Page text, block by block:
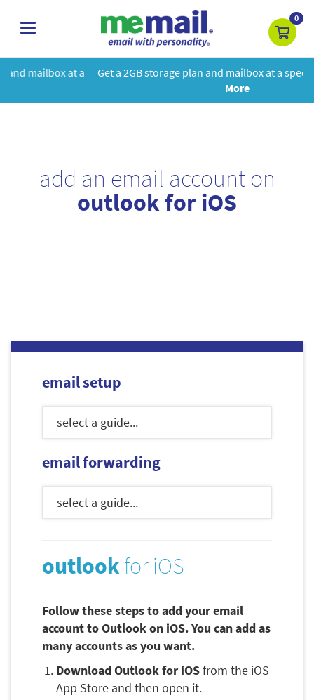
toggle
0
Get a 2GB storage plan and mailbox at a special price!Learn
add an email account on
outlook for iOS
email setup
email forwarding
outlook for iOS
Follow these steps to add your email
account to Outlook on iOS. You can add as
many accounts as you want.
Download Outlook for iOSfrom the iOS
App Store and then open it.